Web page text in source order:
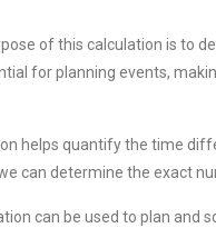
of this calculation is to
for planning events,
helps quantify the time
can determine the exact
can be used to plan and